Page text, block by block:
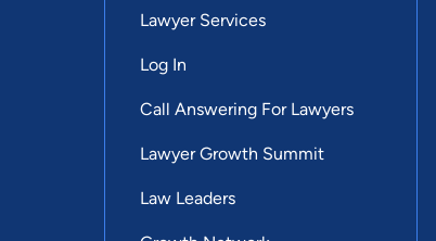
Lawyer Services
Log In
Call Answering For Lawyers
Lawyer Growth Summit
Law Leaders